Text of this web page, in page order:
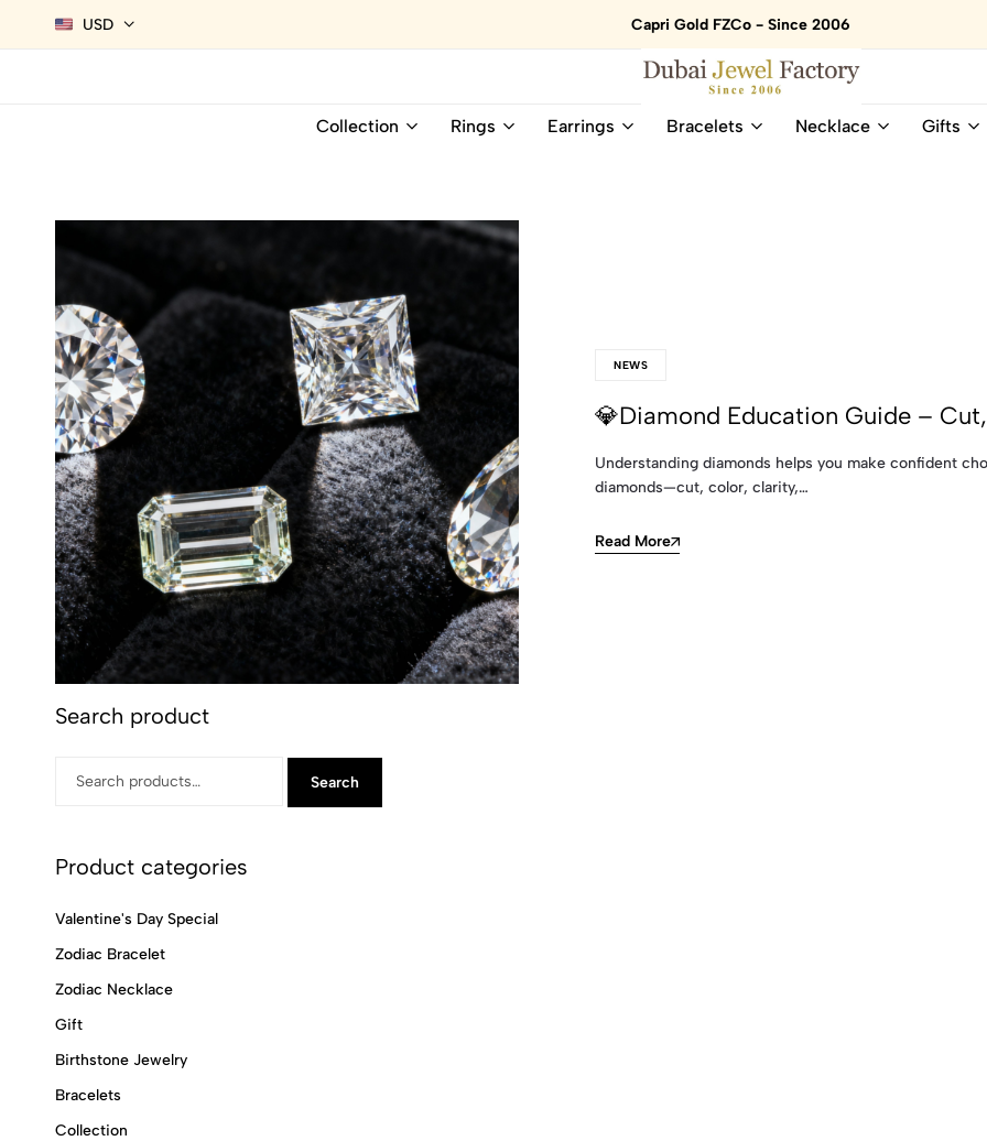
USD Capri Gold FZCo - Since 2006
Dubai
UAE
Online
UAE
Collection Rings Earrings Bracelets Necklace Gifts
NEWS
💎Diamond Education Guide –
Understanding diamonds helps you make confident
diamonds—cut, color, clarity,…
Read More
Search product
Search
Product categories
Valentine's Day Special
Zodiac Bracelet
Zodiac Necklace
Gift
Birthstone Jewelry
Bracelets
Collection